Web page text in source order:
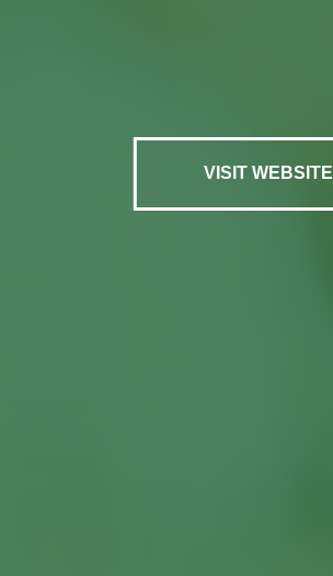
VISIT WEBSITE